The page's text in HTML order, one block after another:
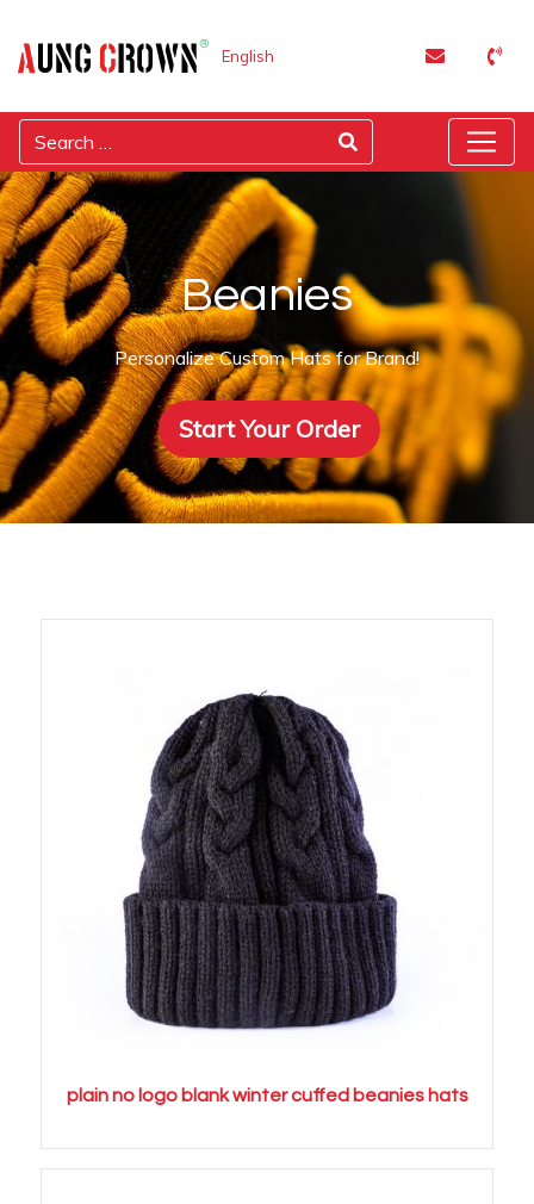
English
Beanies
Personalize Custom Hats for Brand!
Start Your Order
plain no logo blank winter cuffed beanies hats